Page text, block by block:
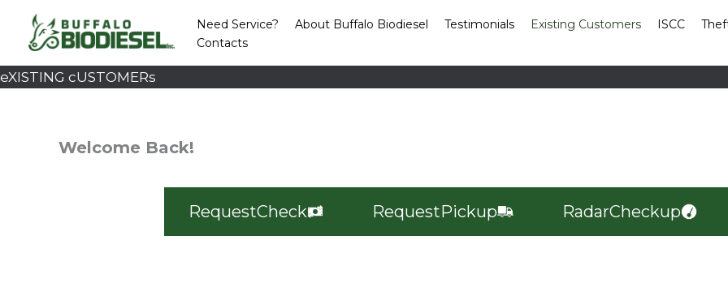
content
Need Service? About Buffalo Biodiesel Testimonials Existing Customers ISCC
Contacts
eXISTING cUSTOMERs
Welcome Back!
RequestCheck Request Pickup RadarCheckup